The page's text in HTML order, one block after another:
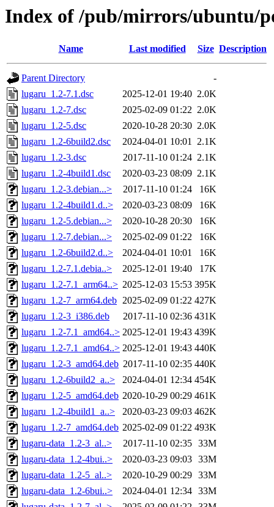
Index of /pub/mirrors/ubuntu/
Name Last modified Size Description
Parent Directory
-
lugaru_1.2-7.1.dsc
2025-12-01 19:40 2.0K
lugaru_1.2-7.dsc
2025-02-09 01:22 2.0K
lugaru_1.2-5.dsc
2020-10-28 20:30 2.0K
lugaru_1.2-6build2.dsc
2024-04-01 10:01 2.1K
lugaru_1.2-3.dsc
2017-11-10 01:24 2.1K
lugaru_1.2-4build1.dsc
2020-03-23 08:09 2.1K
lugaru_1.2-3.debian...>
2017-11-10 01:24
16K
lugaru_1.2-4build1.d..>
2020-03-23 08:09
16K
lugaru_1.2-5.debian...>
2020-10-28 20:30
16K
lugaru_1.2-7.debian...>
2025-02-09 01:22
16K
lugaru_1.2-6build2.d..>
2024-04-01 10:01
16K
lugaru_1.2-7.1.debia..>
2025-12-01 19:40
17K
lugaru_1.2-7.1_arm64..> 2025-12-03 15:53 395K
lugaru_1.2-7_arm64.deb 2025-02-09 01:22 427K
lugaru_1.2-3_i386.deb
2017-11-10 02:36 431K
lugaru_1.2-7.1_amd64..> 2025-12-01 19:43 439K
lugaru_1.2-7.1_amd64..> 2025-12-01 19:43 440K
lugaru_1.2-3_amd64.deb 2017-11-10 02:35 440K
lugaru_1.2-6build2_a..>
2024-04-01 12:34 454K
lugaru_1.2-5_amd64.deb 2020-10-29 00:29 461K
lugaru_1.2-4build1_a..>
2020-03-23 09:03 462K
lugaru_1.2-7_amd64.deb 2025-02-09 01:22 493K
lugaru-data_1.2-3_al..>
2017-11-10 02:35 33M
lugaru-data_1.2-4bui..>
2020-03-23 09:03 33M
lugaru-data_1.2-5_al..>
2020-10-29 00:29 33M
lugaru-data_1.2-6bui..>
2024-04-01 12:34 33M